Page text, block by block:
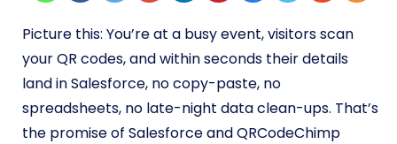
Picture this: You’re at a busy event, visitors scan
your QR codes, and within seconds their details
land in Salesforce, no copy-paste, no
spreadsheets, no late-night data clean-ups. That’s
the promise of Salesforce and QRCodeChimp